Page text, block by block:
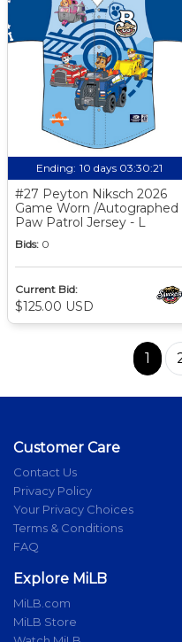
Ending: 10 days 03:30:20
#27 Peyton Niksch 2026
Game Worn /Autographed
Paw Patrol Jersey - L
Bids: 0
Current Bid:
$125.00 USD
1
Customer Care
Contact Us
Privacy Policy
Your Privacy Choices
Terms & Conditions
FAQ
Explore MiLB
MiLB.com
MiLB Store